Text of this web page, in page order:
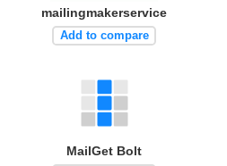
mailingmakerservice
Add to compare
MailGet Bolt